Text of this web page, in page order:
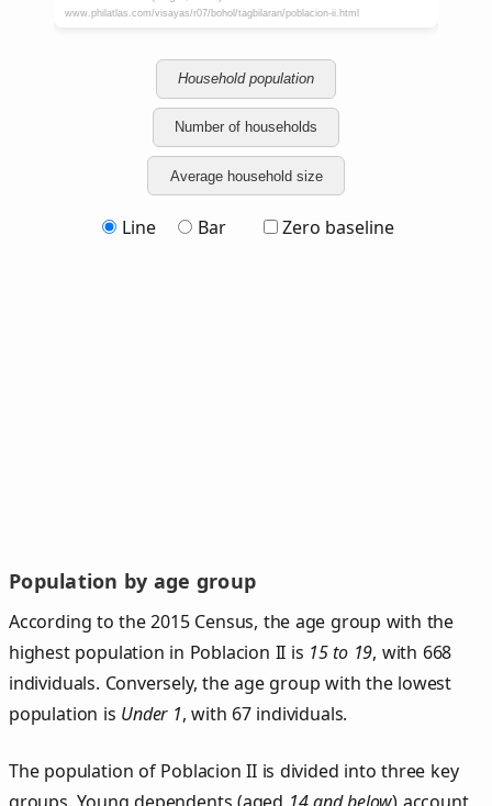
Household population
Number of households
Average household size
Line Bar Zero baseline
Population by age group
According to the 2015 Census, the age group with the
highest population in Poblacion II is 15 to 19, with 668
individuals. Conversely, the age group with the lowest
population is Under 1, with 67 individuals.
The population of Poblacion II is divided into three key